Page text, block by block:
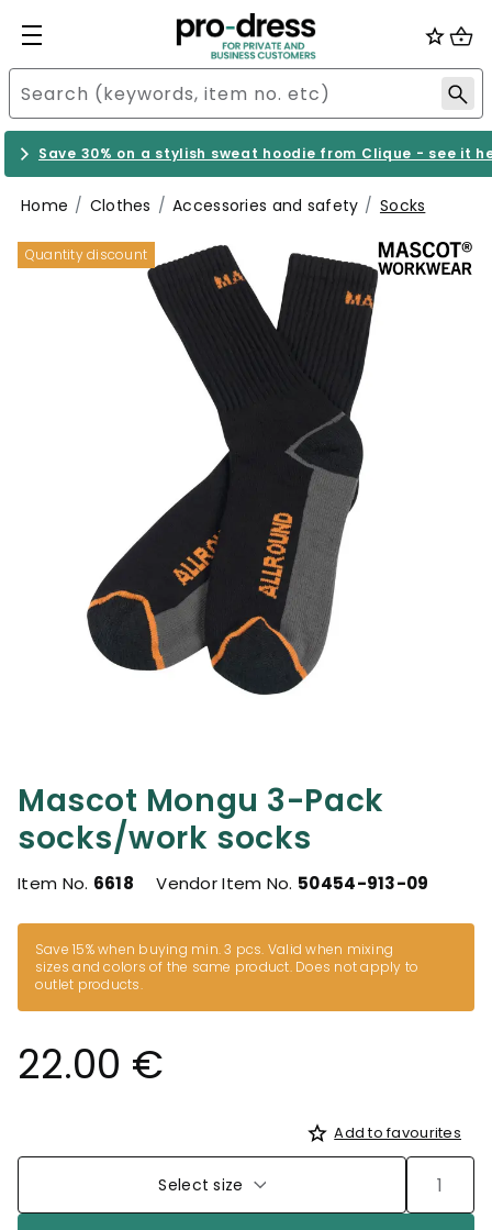
Save 30% on a stylish sweat hoodie from Clique - see it
Home Clothes Accessories and safety Socks
Quantity discount
Mascot Mongu 3-Pack
socks/work socks
Item No. 6618 Vendor Item No. 50454-913-09
Save 15% when buying min. 3 pcs. Valid when mixing
sizes and colors of the same product. Does not apply to
outlet products.
22.00 €
Add to favourites
Select size